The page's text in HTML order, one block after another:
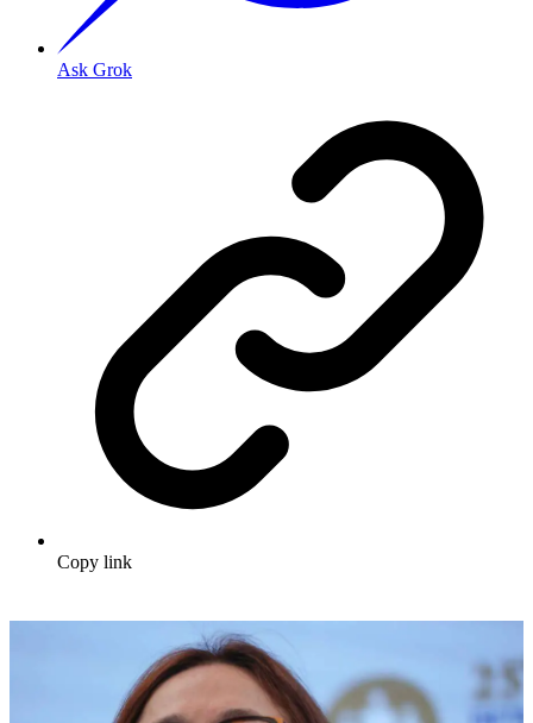
Ask Grok
Copy link